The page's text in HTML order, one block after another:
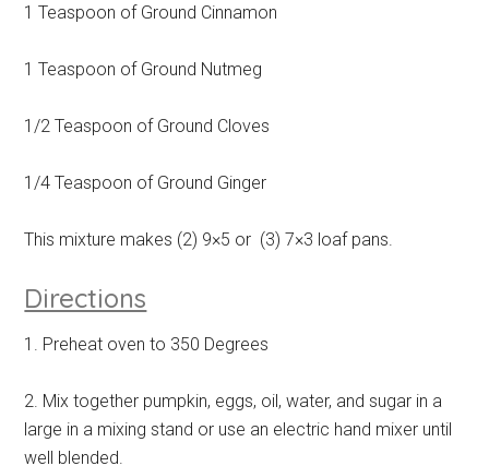
1 Teaspoon of Ground Cinnamon
1 Teaspoon of Ground Nutmeg
1/2 Teaspoon of Ground Cloves
1/4 Teaspoon of Ground Ginger
This mixture makes (2) 9×5 or (3) 7×3 loaf pans.
Directions
1. Preheat oven to 350 Degrees
2. Mix together pumpkin, eggs, oil, water, and sugar in a
large in a mixing stand or use an electric hand mixer until
well blended.